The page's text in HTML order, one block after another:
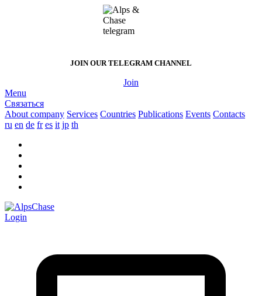
JOIN OURTELEGRAM CHANNEL
Join
Menu
Связаться
About company Services Countries Publications Events Contacts
ru en de fr es it jp th
Login